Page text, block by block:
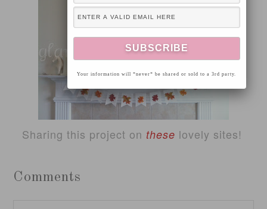
Sharing this project on these lovely sites!
Comments
Your information will *never* be shared or sold to a 3rd party.